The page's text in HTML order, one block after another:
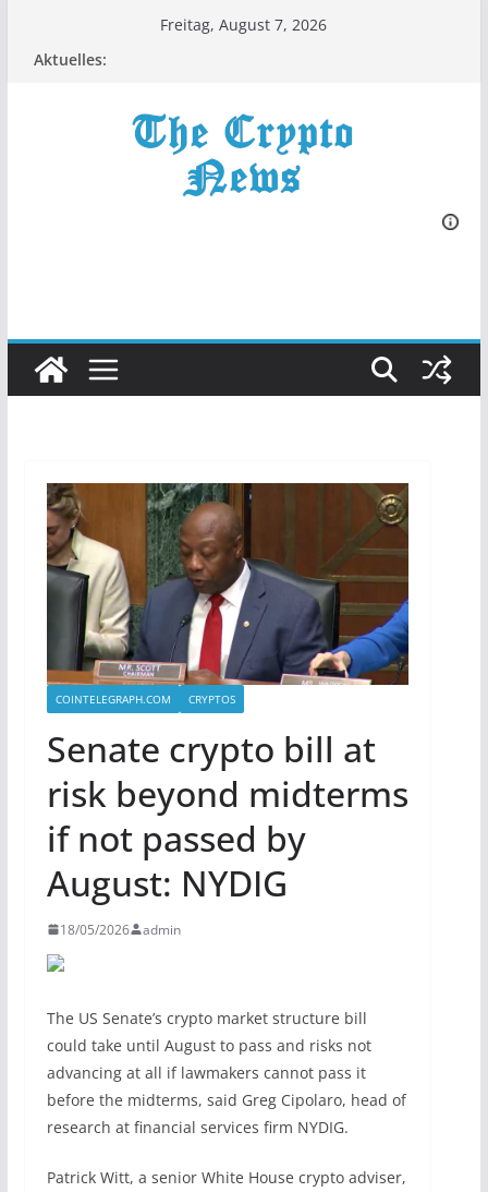
Freitag, August 7, 2026
Aktuelles:
COINTELEGRAPH.COM CRYPTOS
Senate crypto bill at
risk beyond midterms
if not passed by
August: NYDIG
18/05/2026 admin
The US Senate’s crypto market structure bill
could take until August to pass and risks not
advancing at all if lawmakers cannot pass it
before the midterms, said Greg Cipolaro, head of
research at financial services firm NYDIG.
Patrick Witt, a senior White House crypto adviser,